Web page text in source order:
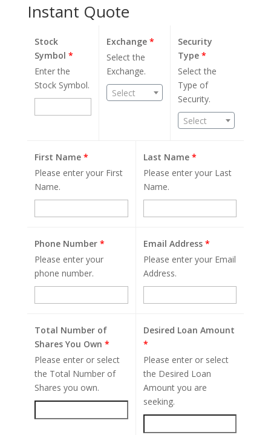
Instant Quote
Stock
Symbol *
Enter the
Stock Symbol.
Exchange*
Select the
Exchange.
Select
Security
Type*
Select the
Type of
Security.
Select
First Name *
Please enter your First
Name.
Last Name *
Please enter your Last
Name.
Phone Number *
Please enter your
phone number.
Email Address *
Please enter your Email
Address.
Total Number of
Shares You Own *
Please enter or select
the Total Number of
Shares you own.
Desired Loan Amount
*
Please enter or select
the Desired Loan
Amount you are
seeking.